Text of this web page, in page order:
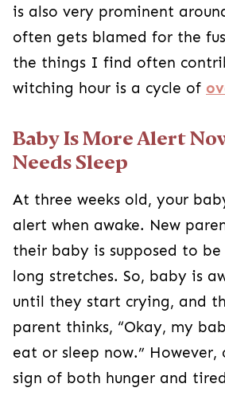
is also very prominent
often gets blamed for the
the things I find often
witching hour is a cycle of
Baby Is More Alert
Needs Sleep
At three weeks old, your
alert when awake. New
their baby is supposed to
long stretches. So, baby is
until they start crying, and
parent thinks, “Okay, my
eat or sleep now.”
sign of both hunger and